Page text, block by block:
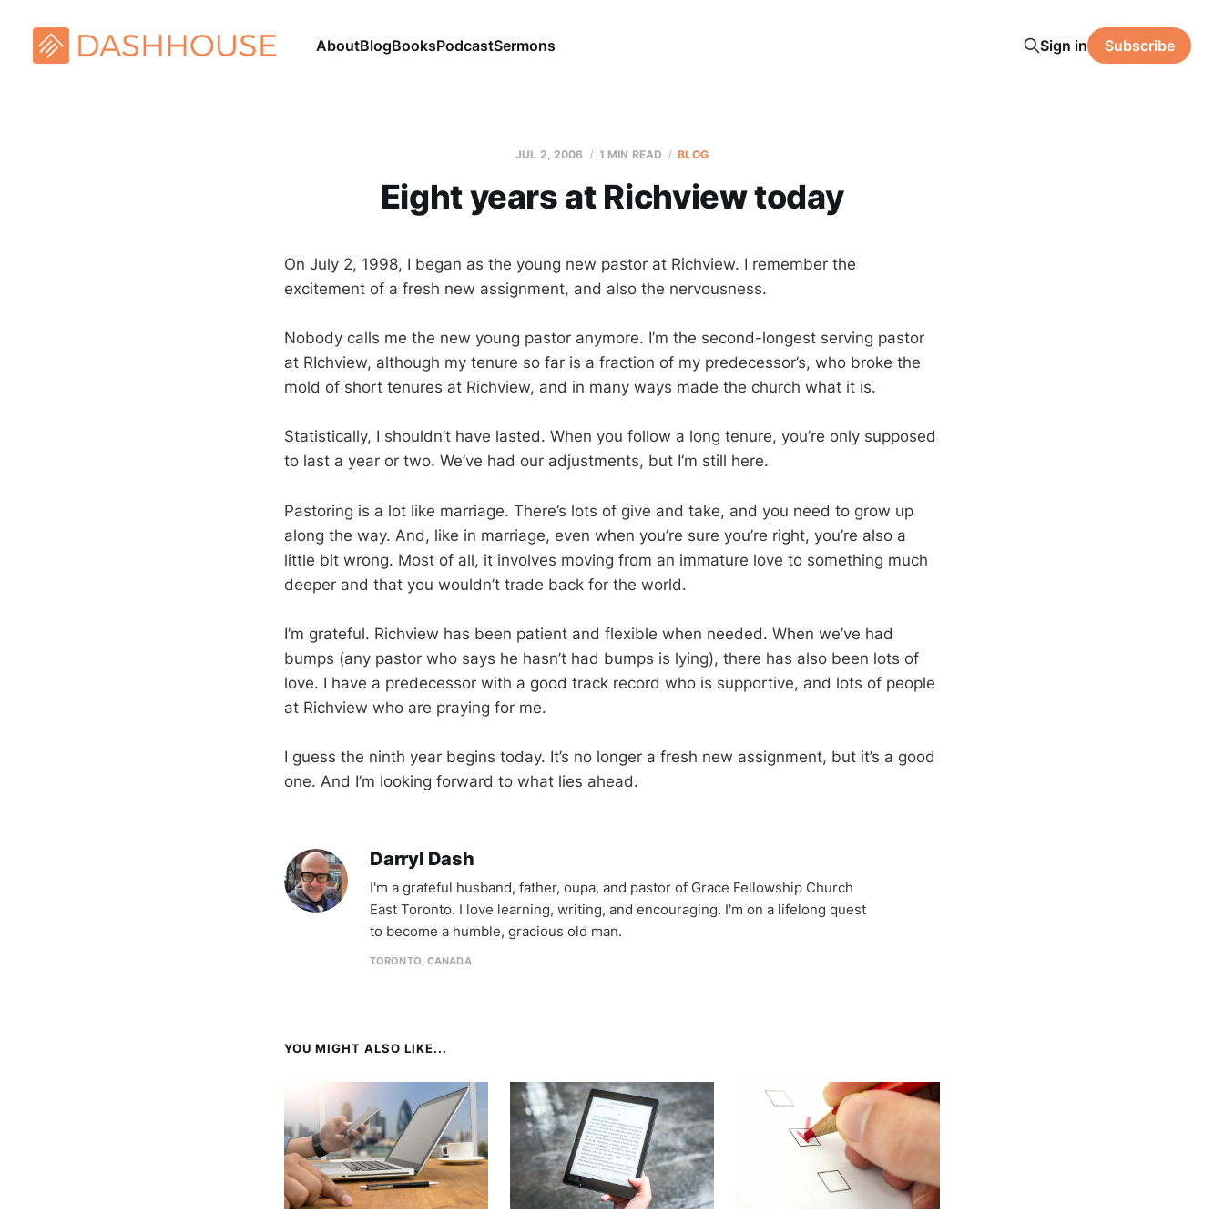
AboutBlogBooksPodcastSermons Sign in Subscribe
JUL 2, 2006 1 MIN READ BLOG
Eight years at Richview today
On July 2, 1998, I began as the young new pastor at Richview. I remember the
excitement of a fresh new assignment, and also the nervousness.
Nobody calls me the new young pastor anymore. I’m the second-longest serving pastor
at RIchview, although my tenure so far is a fraction of my predecessor’s, who broke the
mold of short tenures at Richview, and in many ways made the church what it is.
Statistically, I shouldn’t have lasted. When you follow a long tenure, you’re only supposed
to last a year or two. We’ve had our adjustments, but I’m still here.
Pastoring is a lot like marriage. There’s lots of give and take, and you need to grow up
along the way. And, like in marriage, even when you’re sure you’re right, you’re also a
little bit wrong. Most of all, it involves moving from an immature love to something much
deeper and that you wouldn’t trade back for the world.
I’m grateful. Richview has been patient and flexible when needed. When we’ve had
bumps (any pastor who says he hasn’t had bumps is lying), there has also been lots of
love. I have a predecessor with a good track record who is supportive, and lots of people
at Richview who are praying for me.
I guess the ninth year begins today. It’s no longer a fresh new assignment, but it’s a good
one. And I’m looking forward to what lies ahead.
Darryl Dash
I'm a grateful husband, father, oupa, and pastor of Grace Fellowship Church
East Toronto. I love learning, writing, and encouraging. I'm on a lifelong quest
to become a humble, gracious old man.
TORONTO, CANADA
YOU MIGHT ALSO LIKE...